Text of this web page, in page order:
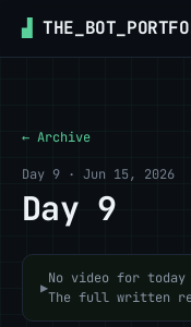
▟
← Archive
Day 9 · Jun 15, 2026
Day 9
▶
No video for
The full written